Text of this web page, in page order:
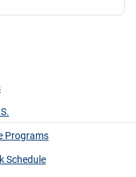
Programs
Schedule